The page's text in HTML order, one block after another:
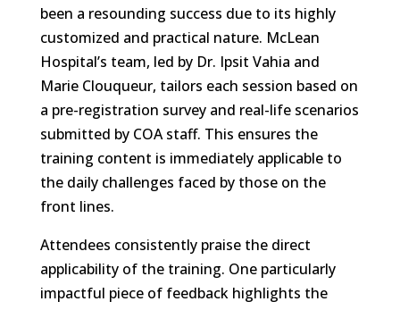
been a resounding success due to its highly
customized and practical nature. McLean
Hospital’s team, led by Dr. Ipsit Vahia and
Marie Clouqueur, tailors each session based on
a pre-registration survey and real-life scenarios
submitted by COA staff. This ensures the
training content is immediately applicable to
the daily challenges faced by those on the
front lines.
Attendees consistently praise the direct
applicability of the training. One particularly
impactful piece of feedback highlights the